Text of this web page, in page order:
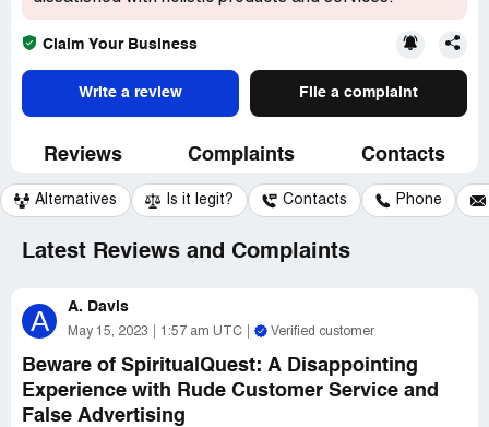
Claim Your Business
Write a review File a complaint
Reviews Complaints Contacts
Alternatives Is it legit? Contacts Phone
Latest Reviews and Complaints
A A. Davis
May 15, 2023 1:57 am UTC Verified customer
Beware of SpiritualQuest: A Disappointing
Experience with Rude Customer Service and
False Advertising